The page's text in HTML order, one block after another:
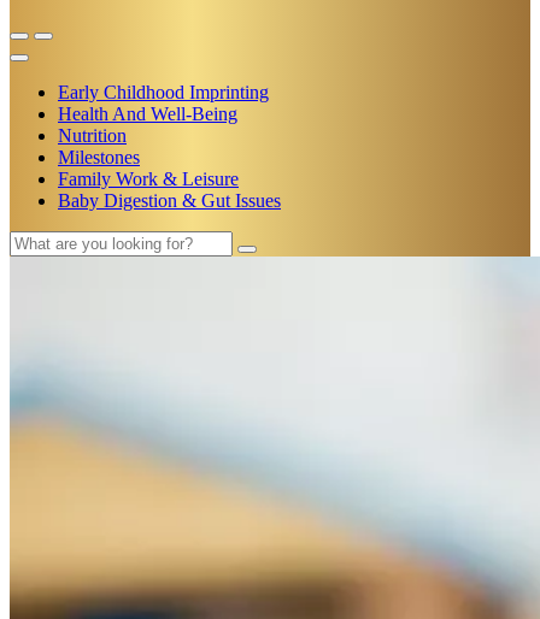
Early Childhood Imprinting
Health And Well-Being
Nutrition
Milestones
Family Work & Leisure
Baby Digestion & Gut Issues